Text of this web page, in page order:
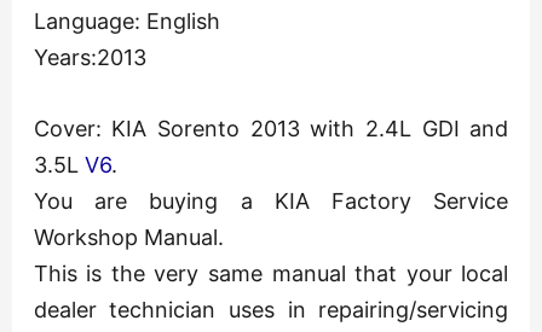
Language: English
Years:2013
Cover: KIA Sorento 2013 with 2.4L GDI and
3.5L V6.
You are buying a KIA Factory Service
Workshop Manual.
This is the very same manual that your local
dealer technician uses in repairing/servicing